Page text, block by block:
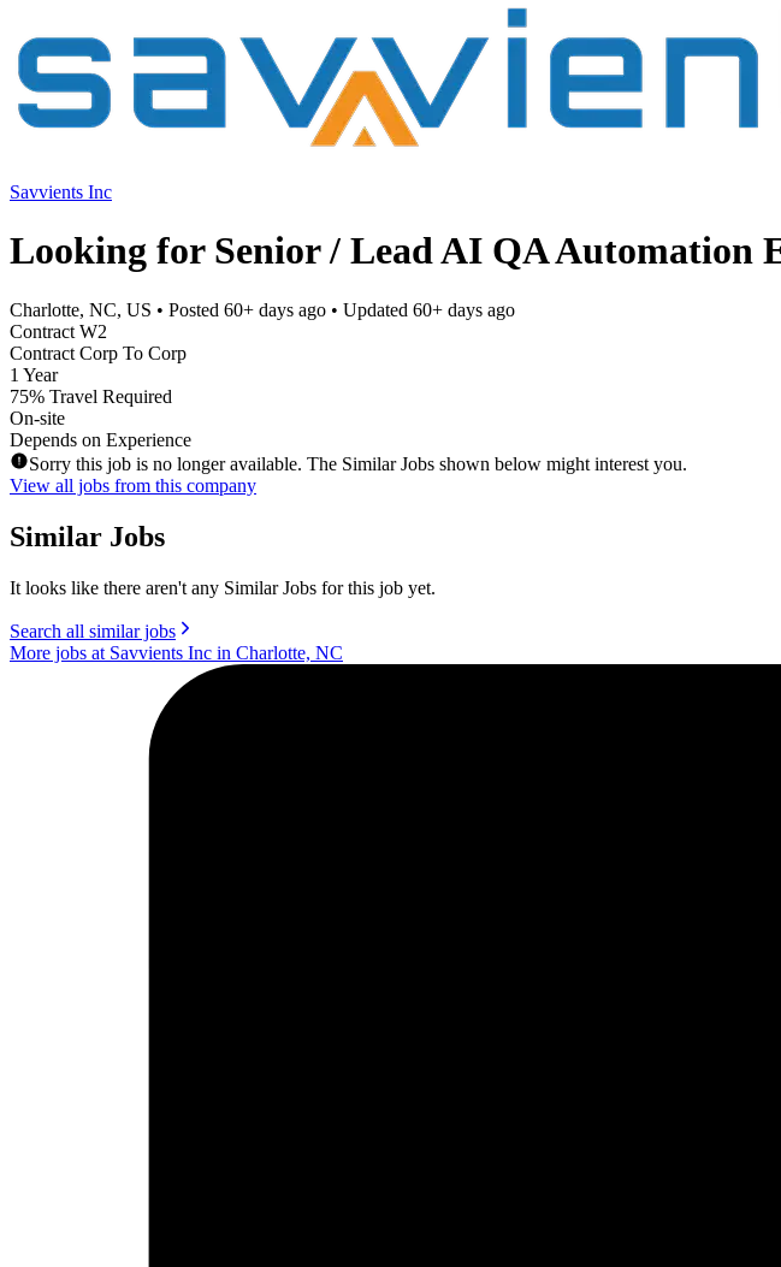
Savvients Inc
Looking for Senior / Lead AI QA Automation
Charlotte, NC, US • Posted 60+ days ago • Updated 60+ days ago
Contract W2
Contract Corp To Corp
1 Year
75% Travel Required
On-site
Depends on Experience
Sorry this job is no longer available. The Similar Jobs shown below might interest you.
View all jobs from this company
Similar Jobs
It looks like there aren't any Similar Jobs for this job yet.
Search all similar jobs
More jobs at Savvients Inc in Charlotte, NC